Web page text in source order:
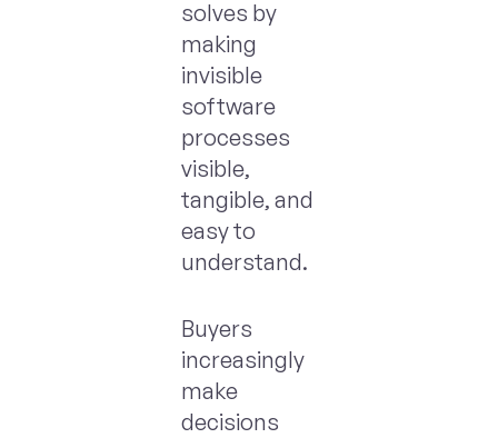
solves by
making
invisible
software
processes
visible,
tangible, and
easy to
understand.
Buyers
increasingly
make
decisions